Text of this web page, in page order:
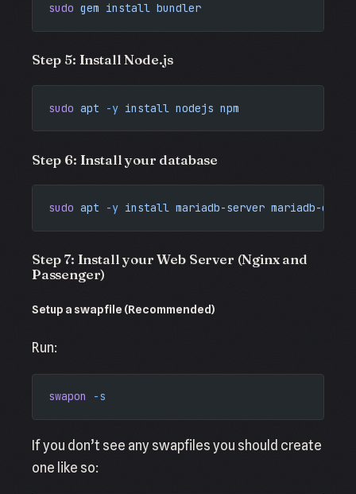
sudo gem install bundler
Step 5: Install Node.js
sudo apt -y install nodejs npm
Step 6: Install your database
sudo apt -y install mariadb-server mariadb-
Step 7: Install your Web Server (Nginx and
Passenger)
Setup a swapfile (Recommended)
Run:
swapon -s
If you don’t see any swapfiles you should create
one like so: